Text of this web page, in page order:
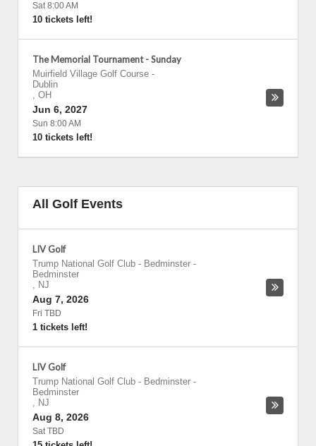
Sat 8:00 AM
10 tickets left!
The Memorial Tournament - Sunday
Muirfield Village Golf Course -
Dublin
, OH
Jun 6, 2027
Sun 8:00 AM
10 tickets left!
All Golf Events
LIV Golf
Trump National Golf Club - Bedminster -
Bedminster
, NJ
Aug 7, 2026
Fri TBD
1 tickets left!
LIV Golf
Trump National Golf Club - Bedminster -
Bedminster
, NJ
Aug 8, 2026
Sat TBD